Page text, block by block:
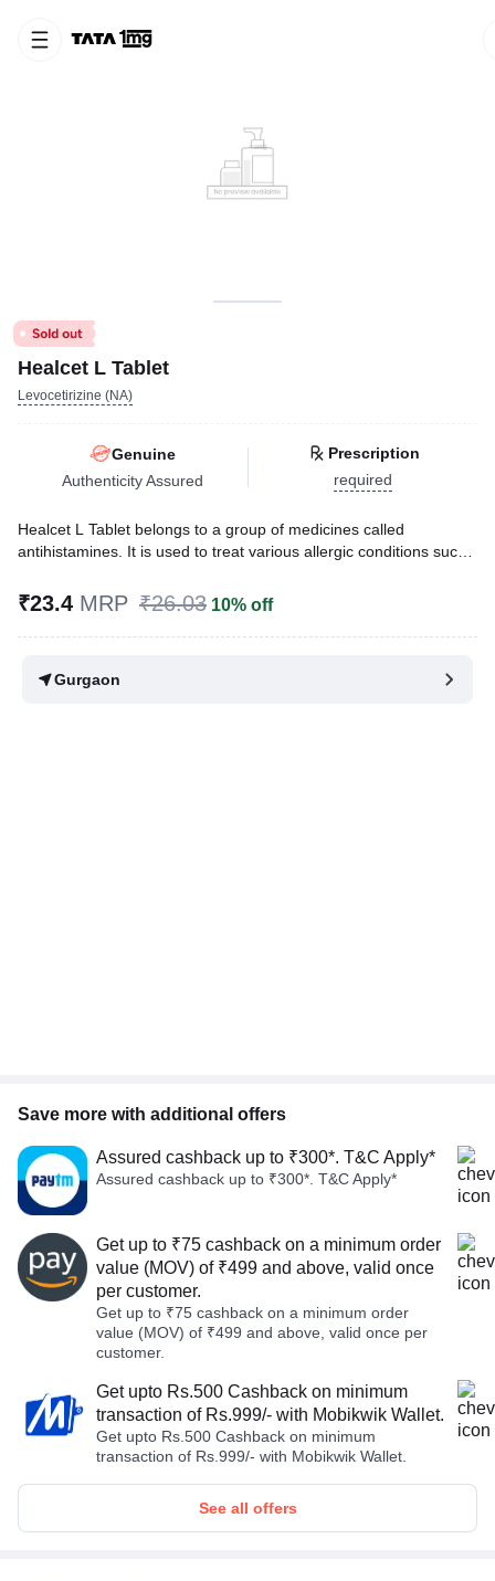
Healcet L Tablet
Levocetirizine (NA)
Genuine
Authenticity Assured
Prescription
required
Healcet L Tablet belongs to a group of medicines called
antihistamines. It is used to treat various allergic conditions such
hives, and reactions to bites and stings. It also relieves watery
Reviewed ByDr. Rajeev Sharma,
₹23.4 MRP ₹26.03 10% off
Gurgaon
Save more with additional offers
Assured cashback up to ₹300*. T&C Apply*
Assured cashback up to ₹300*. T&C Apply*
Get up to ₹75 cashback on a minimum order
value (MOV) of ₹499 and above, valid once
per customer.
Get up to ₹75 cashback on a minimum order
value (MOV) of ₹499 and above, valid once per
customer.
Get upto Rs.500 Cashback on minimum
transaction of Rs.999/- with Mobikwik Wallet.
Get upto Rs.500 Cashback on minimum
transaction of Rs.999/- with Mobikwik Wallet.
See all offers